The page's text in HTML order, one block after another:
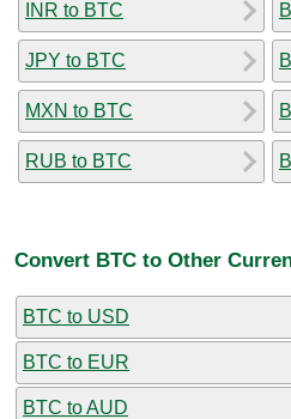
INR to BTC
JPY to BTC
MXN to BTC
RUB to BTC
Convert BTC to Other
BTC to USD
BTC to EUR
BTC to AUD